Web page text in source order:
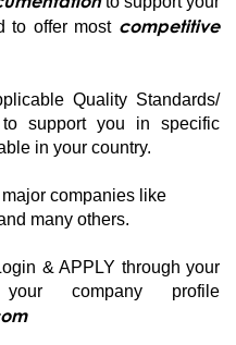
to offer most competitive
Quality Standards/
support you in specific
in your country.
companies like
many others.
& APPLY through your
company profile